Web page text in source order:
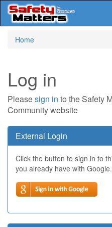
Home
Log in
Pleasesign in to the Safety
Community website
External Login
Click the button to sign in to
you already have with Google.